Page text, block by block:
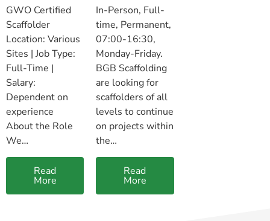
GWO Certified
Scaffolder
Location: Various
Sites | Job Type:
Full-Time |
Salary:
Dependent on
experience
About the Role
We…
Read
More
In-Person, Full-
time, Permanent,
07:00-16:30,
Monday-Friday.
BGB Scaffolding
are looking for
scaffolders of all
levels to continue
on projects within
the…
Read
More